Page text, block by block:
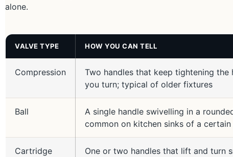
alone.
VALVE TYPE HOW YOU CAN TELL
Compression
Two handles that keep tightening the
you turn; typical of older fixtures
Ball
A single handle swivelling in a
common on kitchen sinks of a certain
Cartridge
One or two handles that lift and turn